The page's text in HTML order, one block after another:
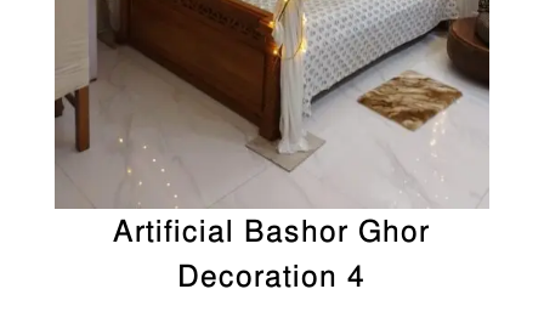
Artificial Bashor Ghor
Decoration 4